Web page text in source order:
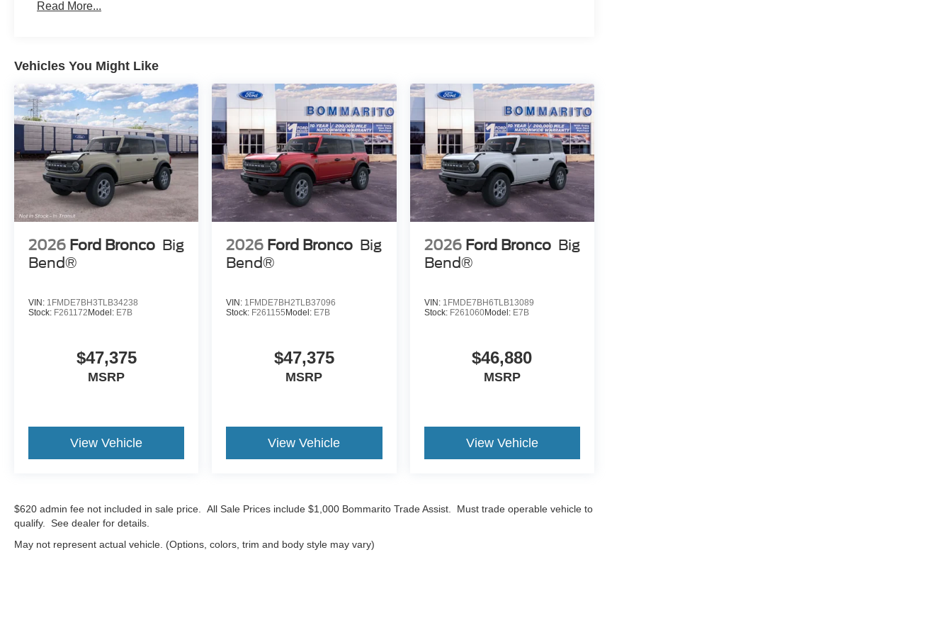
Read More...
Vehicles You Might Like
2026 Ford Bronco Big
Bend®
VIN: 1FMDE7BH3TLB34238
Stock: F261172 Model: E7B
$47,375
MSRP
View Vehicle
2026 Ford Bronco Big
Bend®
VIN: 1FMDE7BH2TLB37096
Stock: F261155 Model: E7B
$47,375
MSRP
View Vehicle
2026 Ford Bronco Big
Bend®
VIN: 1FMDE7BH6TLB13089
Stock: F261060Model: E7B
$46,880
MSRP
View Vehicle
$620 admin fee not included in sale price. All Sale Prices include $1,000 Bommarito Trade Assist. Must trade operable vehicle to
qualify. See dealer for details.
May not represent actual vehicle. (Options, colors, trim and body style may vary)